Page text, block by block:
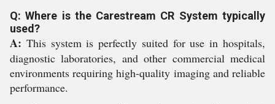
Q: Where is the Carestream CR System typically
used?
A: This system is perfectly suited for use in hospitals,
diagnostic laboratories, and other commercial medical
environments requiring high-quality imaging and reliable
performance.